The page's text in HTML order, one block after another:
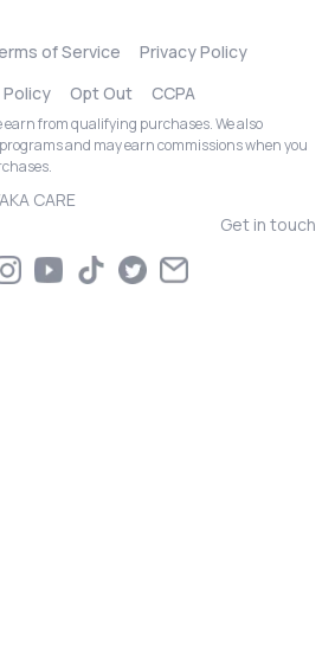
of Service
Privacy Policy
Opt Out CCPA
earn from qualifying purchases. We also
and may earn commissions when you
CARE
Get in touch